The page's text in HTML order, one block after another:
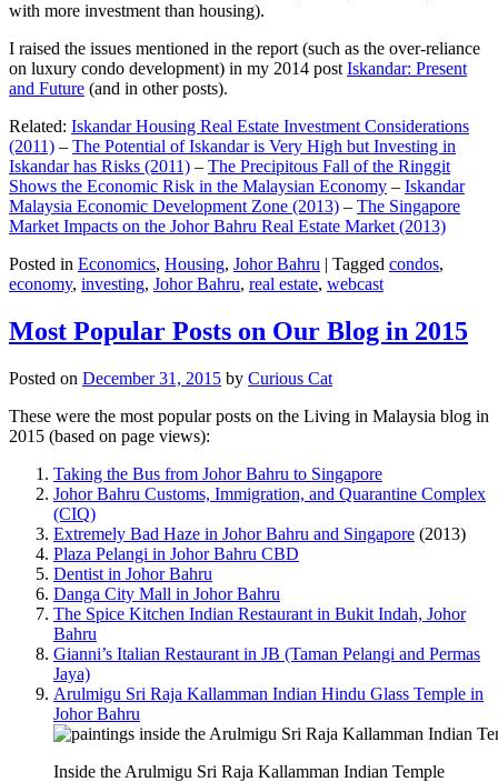
with more investment than housing).
I raised the issues mentioned in the report (such as the over-reliance
on luxury condo development) in my 2014 post Iskandar: Present
and Future (and in other posts).
Related: Iskandar Housing Real Estate Investment Considerations
(2011) – The Potential of Iskandar is Very High but Investing in
Iskandar has Risks (2011) – The Precipitous Fall of the Ringgit
Shows the Economic Risk in the Malaysian Economy – Iskandar
Malaysia Economic Development Zone (2013) – The Singapore
Market Impacts on the Johor Bahru Real Estate Market (2013)
Posted in Economics, Housing, Johor Bahru | Tagged condos,
economy, investing, Johor Bahru, real estate, webcast
Most Popular Posts on Our Blog in 2015
Posted on December 31, 2015 by Curious Cat
These were the most popular posts on the Living in Malaysia blog in
2015 (based on page views):
Taking the Bus from Johor Bahru to Singapore
Johor Bahru Customs, Immigration, and Quarantine Complex
(CIQ)
Extremely Bad Haze in Johor Bahru and Singapore (2013)
Plaza Pelangi in Johor Bahru CBD
Dentist in Johor Bahru
Danga City Mall in Johor Bahru
The Spice Kitchen Indian Restaurant in Bukit Indah, Johor
Bahru
Gianni’s Italian Restaurant in JB (Taman Pelangi and Permas
Jaya)
Arulmigu Sri Raja Kallamman Indian Hindu Glass Temple in
Johor Bahru
Inside the Arulmigu Sri Raja Kallamman Indian Temple